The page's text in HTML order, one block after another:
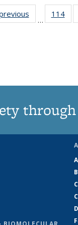
…
114